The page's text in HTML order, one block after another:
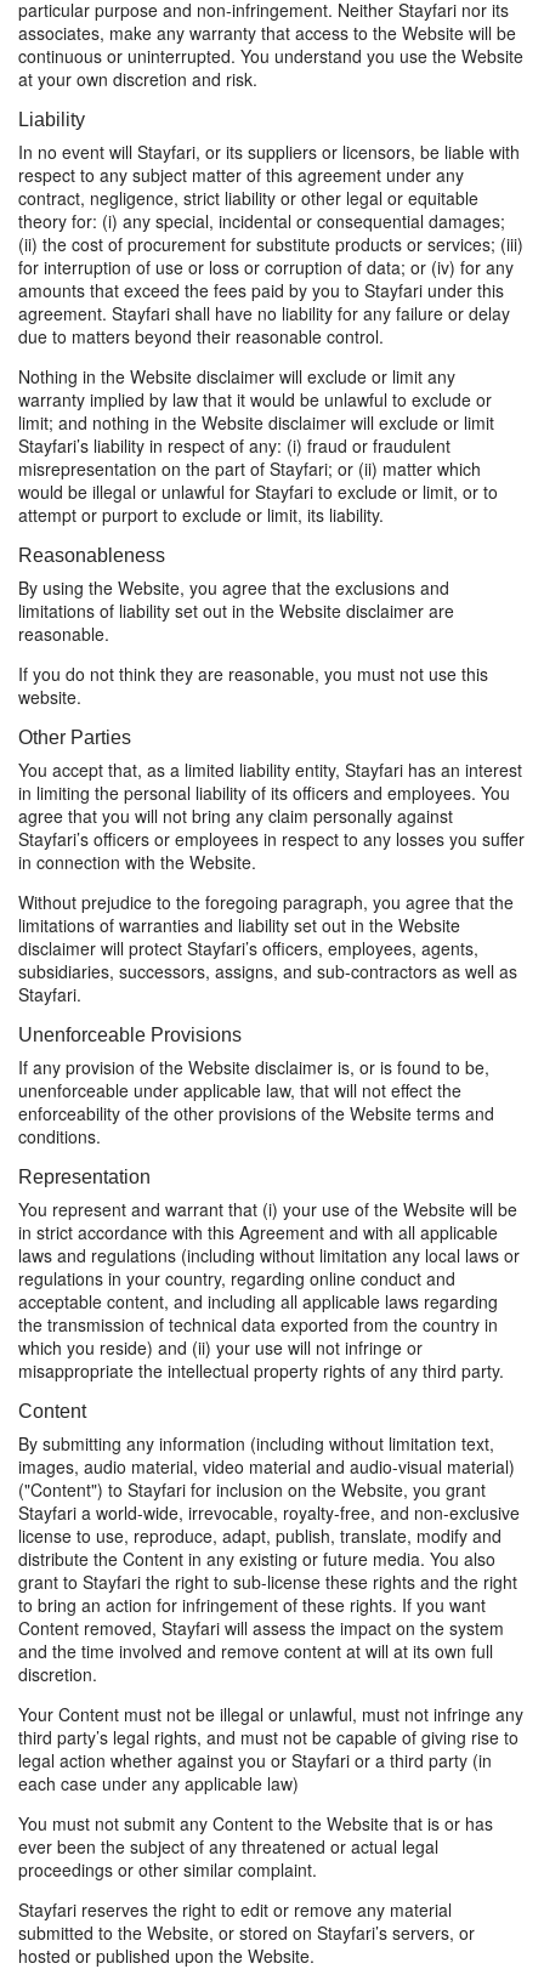
particular purpose and non-infringement. Neither Stayfari nor its
associates, make any warranty that access to the Website will be
continuous or uninterrupted. You understand you use the Website
at your own discretion and risk.
Liability
In no event will Stayfari, or its suppliers or licensors, be liable with
respect to any subject matter of this agreement under any
contract, negligence, strict liability or other legal or equitable
theory for: (i) any special, incidental or consequential damages;
(ii) the cost of procurement for substitute products or services; (iii)
for interruption of use or loss or corruption of data; or (iv) for any
amounts that exceed the fees paid by you to Stayfari under this
agreement. Stayfari shall have no liability for any failure or delay
due to matters beyond their reasonable control.
Nothing in the Website disclaimer will exclude or limit any
warranty implied by law that it would be unlawful to exclude or
limit; and nothing in the Website disclaimer will exclude or limit
Stayfari’s liability in respect of any: (i) fraud or fraudulent
misrepresentation on the part of Stayfari; or (ii) matter which
would be illegal or unlawful for Stayfari to exclude or limit, or to
attempt or purport to exclude or limit, its liability.
Reasonableness
By using the Website, you agree that the exclusions and
limitations of liability set out in the Website disclaimer are
reasonable.
If you do not think they are reasonable, you must not use this
website.
Other Parties
You accept that, as a limited liability entity, Stayfari has an interest
in limiting the personal liability of its officers and employees. You
agree that you will not bring any claim personally against
Stayfari’s officers or employees in respect to any losses you suffer
in connection with the Website.
Without prejudice to the foregoing paragraph, you agree that the
limitations of warranties and liability set out in the Website
disclaimer will protect Stayfari’s officers, employees, agents,
subsidiaries, successors, assigns, and sub-contractors as well as
Stayfari.
Unenforceable Provisions
If any provision of the Website disclaimer is, or is found to be,
unenforceable under applicable law, that will not effect the
enforceability of the other provisions of the Website terms and
conditions.
Representation
You represent and warrant that (i) your use of the Website will be
in strict accordance with this Agreement and with all applicable
laws and regulations (including without limitation any local laws or
regulations in your country, regarding online conduct and
acceptable content, and including all applicable laws regarding
the transmission of technical data exported from the country in
which you reside) and (ii) your use will not infringe or
misappropriate the intellectual property rights of any third party.
Content
By submitting any information (including without limitation text,
images, audio material, video material and audio-visual material)
("Content") to Stayfari for inclusion on the Website, you grant
Stayfari a world-wide, irrevocable, royalty-free, and non-exclusive
license to use, reproduce, adapt, publish, translate, modify and
distribute the Content in any existing or future media. You also
grant to Stayfari the right to sub-license these rights and the right
to bring an action for infringement of these rights. If you want
Content removed, Stayfari will assess the impact on the system
and the time involved and remove content at will at its own full
discretion.
Your Content must not be illegal or unlawful, must not infringe any
third party’s legal rights, and must not be capable of giving rise to
legal action whether against you or Stayfari or a third party (in
each case under any applicable law)
You must not submit any Content to the Website that is or has
ever been the subject of any threatened or actual legal
proceedings or other similar complaint.
Stayfari reserves the right to edit or remove any material
submitted to the Website, or stored on Stayfari’s servers, or
hosted or published upon the Website.